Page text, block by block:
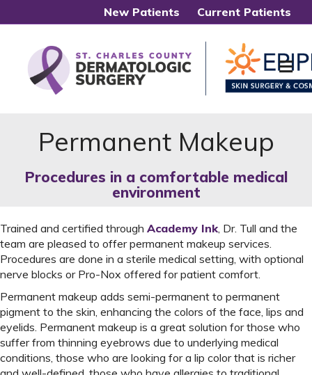
New Patients Current Patients
Permanent Makeup
Procedures in a comfortable medical
environment
Trained and certified through Academy Ink , Dr. Tull and the
team are pleased to offer permanent makeup services.
Procedures are done in a sterile medical setting, with optional
nerve blocks or Pro-Nox offered for patient comfort.
Permanent makeup adds semi-permanent to permanent
pigment to the skin, enhancing the colors of the face, lips and
eyelids. Permanent makeup is a great solution for those who
suffer from thinning eyebrows due to underlying medical
conditions, those who are looking for a lip color that is richer